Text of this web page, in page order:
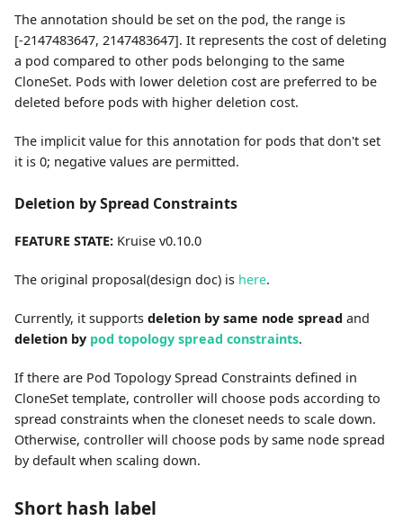
The annotation should be set on the pod, the range is
[-2147483647, 2147483647]. It represents the cost of deleting
a pod compared to other pods belonging to the same
CloneSet. Pods with lower deletion cost are preferred to be
deleted before pods with higher deletion cost.
The implicit value for this annotation for pods that don't set
it is 0; negative values are permitted.
Deletion by Spread Constraints
FEATURE STATE: Kruise v0.10.0
The original proposal(design doc) is here.
Currently, it supports deletion by same node spread and
deletion by pod topology spread constraints.
If there are Pod Topology Spread Constraints defined in
CloneSet template, controller will choose pods according to
spread constraints when the cloneset needs to scale down.
Otherwise, controller will choose pods by same node spread
by default when scaling down.
Short hash label